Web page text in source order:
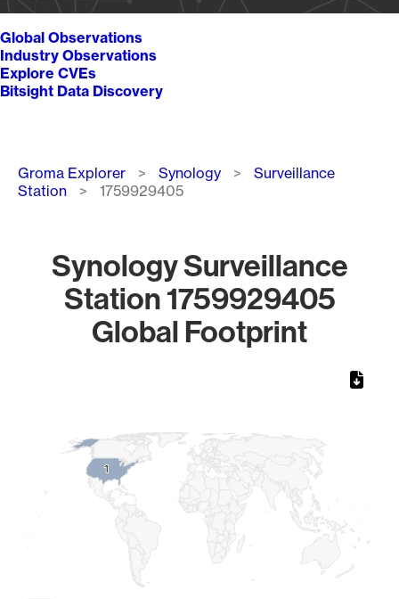
Global Observations
Industry Observations
Explore CVEs
Bitsight Data Discovery
Breadcrumb
Groma Explorer Synology
Surveillance
Station
1759929405
Synology Surveillance
Station 1759929405
Global Footprint
11